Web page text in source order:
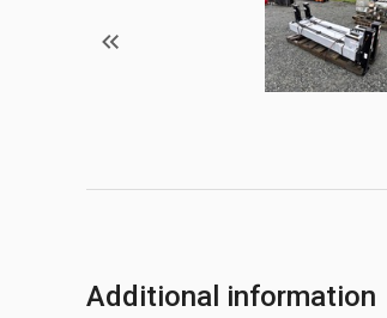
Additional information